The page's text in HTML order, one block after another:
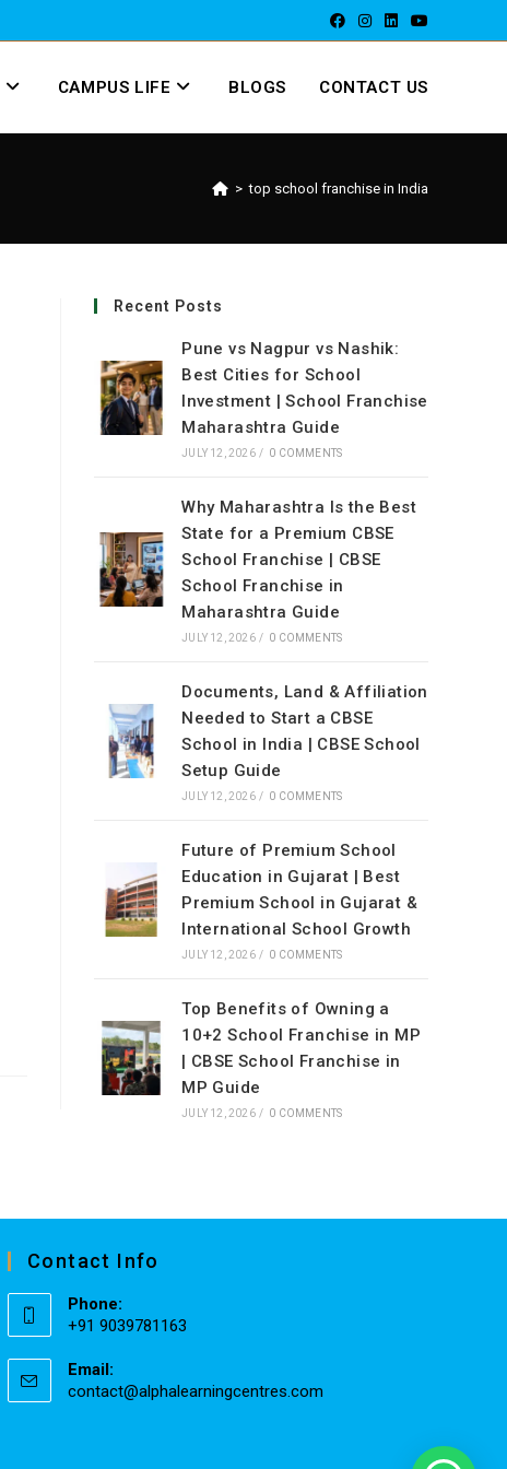
CAMPUS LIFE BLOGS CONTACT US
> top school franchise in India
Recent Posts
Pune vs Nagpur vs Nashik:
Best Cities for School
Investment | School Franchise
Maharashtra Guide
JULY 12, 2026 / 0 COMMENTS
Why Maharashtra Is the Best
State for a Premium CBSE
School Franchise | CBSE
School Franchise in
Maharashtra Guide
JULY 12, 2026 / 0 COMMENTS
Documents, Land & Affiliation
Needed to Start a CBSE
School in India | CBSE School
Setup Guide
JULY 12, 2026 / 0 COMMENTS
Future of Premium School
Education in Gujarat | Best
Premium School in Gujarat &
International School Growth
JULY 12, 2026 / 0 COMMENTS
Top Benefits of Owning a
10+2 School Franchise in MP
| CBSE School Franchise in
MP Guide
JULY 12, 2026 / 0 COMMENTS
Contact Info
Phone:
+91 9039781163
Email:
contact@alphalearningcentres.com